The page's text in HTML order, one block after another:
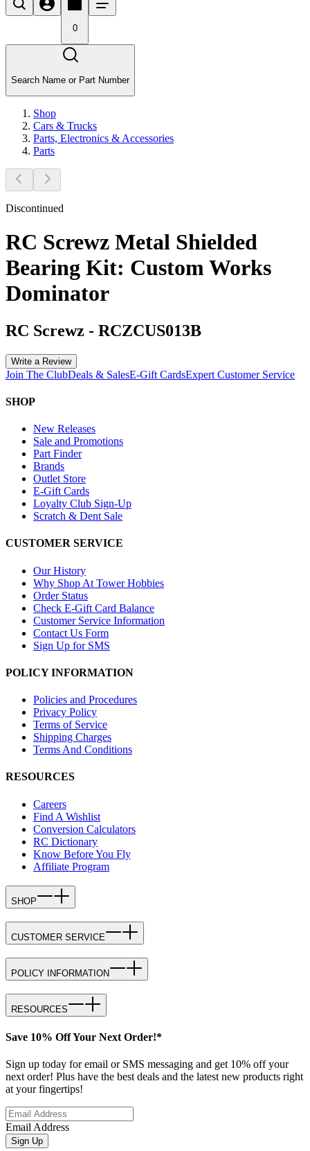
0
Search Name or Part Number
Shop
Cars & Trucks
Parts, Electronics & Accessories
Parts
Discontinued
RC Screwz Metal Shielded
Bearing Kit: Custom Works
Dominator
RC Screwz - RCZCUS013B
Write a Review
Join The ClubDeals & SalesE-Gift CardsExpert Customer Service
SHOP
New Releases
Sale and Promotions
Part Finder
Brands
Outlet Store
E-Gift Cards
Loyalty Club Sign-Up
Scratch & Dent Sale
CUSTOMER SERVICE
Our History
Why Shop At Tower Hobbies
Order Status
Check E-Gift Card Balance
Customer Service Information
Contact Us Form
Sign Up for SMS
POLICY INFORMATION
Policies and Procedures
Privacy Policy
Terms of Service
Shipping Charges
Terms And Conditions
RESOURCES
Careers
Find A Wishlist
Conversion Calculators
RC Dictionary
Know Before You Fly
Affiliate Program
SHOP
CUSTOMER SERVICE
POLICY INFORMATION
RESOURCES
Save 10% Off Your Next Order!*
Sign up today for email or SMS messaging and get 10% off your
next order! Plus have the best deals and the latest new products right
at your fingertips!
Email Address
Sign Up